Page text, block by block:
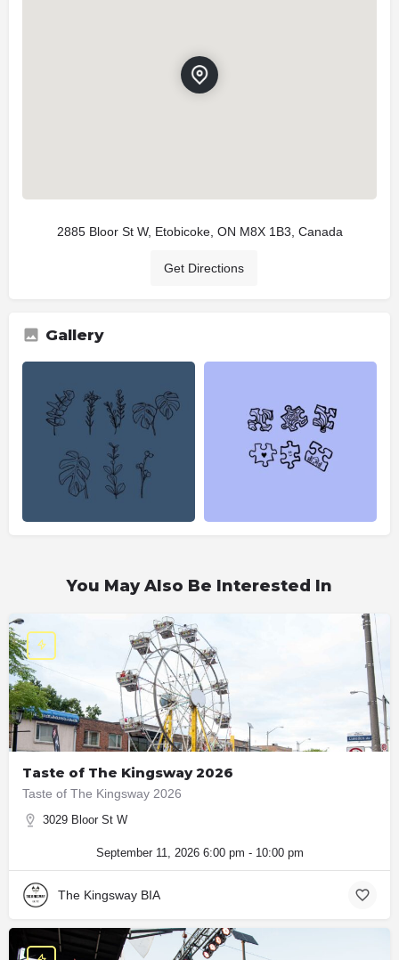
2885 Bloor St W, Etobicoke, ON M8X 1B3, Canada
Get Directions
Gallery
You May Also Be Interested In
Taste of The Kingsway 2026
Taste of The Kingsway 2026
3029 Bloor St W
September 11, 2026 6:00 pm - 10:00 pm
The Kingsway BIA